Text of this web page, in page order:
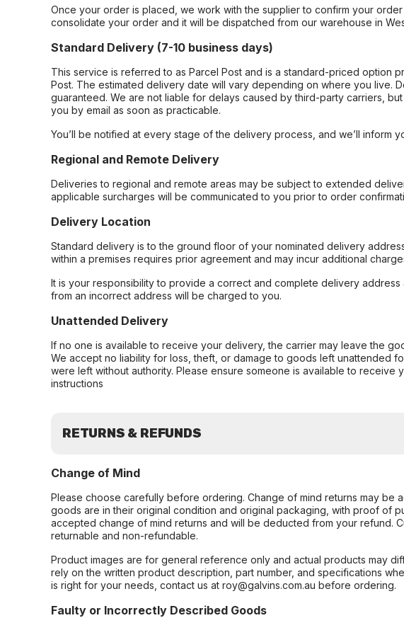
Once your order is placed, we work with the supplier to confirm your order
consolidate your order and it will be dispatched from our warehouse in
Standard Delivery (7-10 business days)
This service is referred to as Parcel Post and is a standard-priced option
Post. The estimated delivery date will vary depending on where you live.
guaranteed. We are not liable for delays caused by third-party carriers,
you by email as soon as practicable.
You’ll be notified at every stage of the delivery process, and we’ll inform
Regional and Remote Delivery
Deliveries to regional and remote areas may be subject to extended
applicable surcharges will be communicated to you prior to order
Delivery Location
Standard delivery is to the ground floor of your nominated delivery
within a premises requires prior agreement and may incur additional
It is your responsibility to provide a correct and complete delivery
from an incorrect address will be charged to you.
Unattended Delivery
If no one is available to receive your delivery, the carrier may leave the
We accept no liability for loss, theft, or damage to goods left unattended
were left without authority. Please ensure someone is available to
instructions
RETURNS & REFUNDS
Change of Mind
Please choose carefully before ordering. Change of mind returns may be
goods are in their original condition and original packaging, with proof of
accepted change of mind returns and will be deducted from your refund.
returnable and non-refundable.
Product images are for general reference only and actual products may
rely on the written product description, part number, and specifications
is right for your needs, contact us at roy@galvins.com.au before ordering.
Faulty or Incorrectly Described Goods